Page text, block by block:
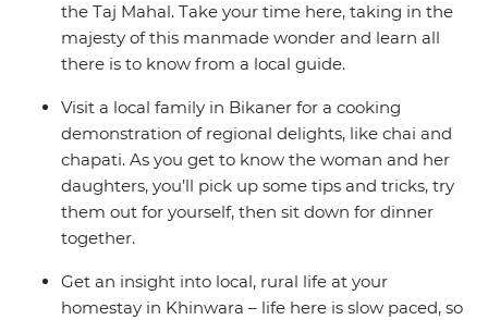
the Taj Mahal. Take your time here, taking in the
majesty of this manmade wonder and learn all
there is to know from a local guide.
Visit a local family in Bikaner for a cooking
demonstration of regional delights, like chai and
chapati. As you get to know the woman and her
daughters, you’ll pick up some tips and tricks, try
them out for yourself, then sit down for dinner
together.
Get an insight into local, rural life at your
homestay in Khinwara – life here is slow paced, so